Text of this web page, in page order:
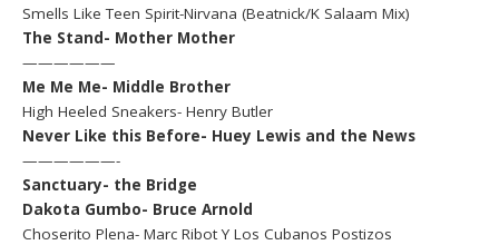
Smells Like Teen Spirit-Nirvana (Beatnick/K Salaam Mix)
The Stand- Mother Mother
——————
Me Me Me- Middle Brother
High Heeled Sneakers- Henry Butler
Never Like this Before- Huey Lewis and the News
——————-
Sanctuary- the Bridge
Dakota Gumbo- Bruce Arnold
Choserito Plena- Marc Ribot Y Los Cubanos Postizos